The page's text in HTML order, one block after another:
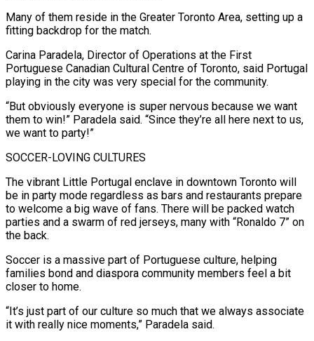
Many of them reside in the ‌Greater ​Toronto Area, setting up a
fitting backdrop for the match.
Carina Paradela, Director of Operations at ⁠the First
Portuguese Canadian Cultural Centre of ⁠Toronto, said Portugal
playing in the city was very special for the community.
“But obviously everyone is super nervous because we want
them to win!” Paradela said. “Since they’re all here next to us,
we want to party!”
SOCCER-LOVING CULTURES
The vibrant Little Portugal enclave in downtown Toronto will
be in party mode regardless as bars and restaurants prepare
to welcome a big wave of ​fans. There will be packed watch
parties and a swarm of red jerseys, many with “Ronaldo 7” on
the back.
Soccer is a massive part of Portuguese culture, helping
families bond and diaspora community members feel a bit
closer to home.
“It’s just part of our ⁠culture so much that we always associate
it with really nice moments,” ⁠Paradela said.